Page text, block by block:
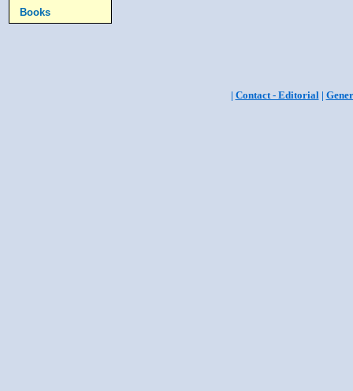
Books
| Contact - Editorial|